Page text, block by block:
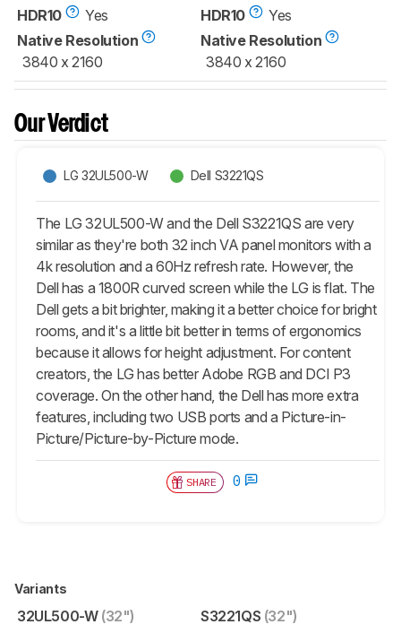
HDR10
Yes
Native Resolution
3840 x 2160
HDR10
Yes
Native Resolution
3840 x 2160
Our Verdict
LG 32UL500-W Dell S3221QS
The LG 32UL500-W and the Dell S3221QS are very
similar as they're both 32 inch VA panel monitors with a
4k resolution and a 60Hz refresh rate. However, the
Dell has a 1800R curved screen while the LG is flat. The
Dell gets a bit brighter, making it a better choice for bright
rooms, and it's a little bit better in terms of ergonomics
because it allows for height adjustment. For content
creators, the LG has better Adobe RGB and DCI P3
coverage. On the other hand, the Dell has more extra
features, including two USB ports and a Picture-in-
Picture/Picture-by-Picture mode.
SHARE 0
Variants
32UL500-W(32") S3221QS (32")